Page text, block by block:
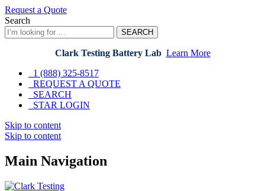
Request a Quote
Search
SEARCH
Clark Testing Battery Lab Learn More
1 (888) 325-8517
REQUEST A QUOTE
SEARCH
STAR LOGIN
Skip to content
Skip to content
Main Navigation